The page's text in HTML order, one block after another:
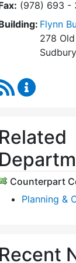
(978) 693 -
Flynn
278
RSS Feed
Counterpart
Planning &